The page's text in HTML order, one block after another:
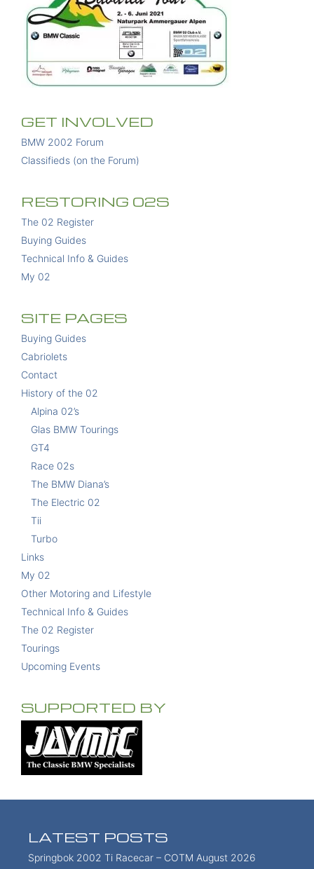
GET INVOLVED
BMW 2002 Forum
Classifieds (on the Forum)
RESTORING 02S
The 02 Register
Buying Guides
Technical Info & Guides
My 02
SITE PAGES
Buying Guides
Cabriolets
Contact
History of the 02
Alpina 02’s
Glas BMW Tourings
GT4
Race 02s
The BMW Diana’s
The Electric 02
Tii
Turbo
Links
My 02
Other Motoring and Lifestyle
Technical Info & Guides
The 02 Register
Tourings
Upcoming Events
SUPPORTED BY
LATEST POSTS
Springbok 2002 Ti Racecar – COTM August 2026